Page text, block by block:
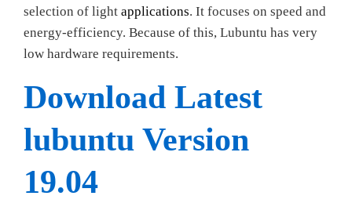
selection of light applications. It focuses on speed and
energy-efficiency. Because of this, Lubuntu has very
low hardware requirements.
Download Latest
lubuntu Version
19.04